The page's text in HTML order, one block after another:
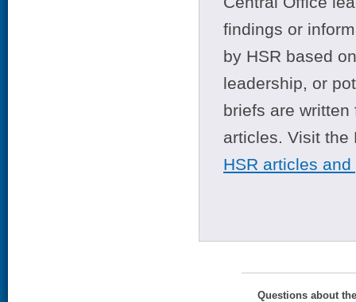
findings or
by HSR based
leadership, or
briefs are
articles. Visit
HSR articles
Questions about